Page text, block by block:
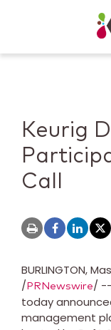
Keurig
Call
BURLINGTON,
/PRNewswire/ --
today
management